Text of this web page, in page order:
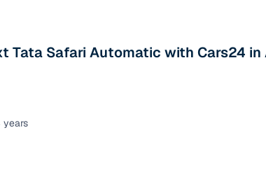
Tata Safari Automatic with Cars24 in
years